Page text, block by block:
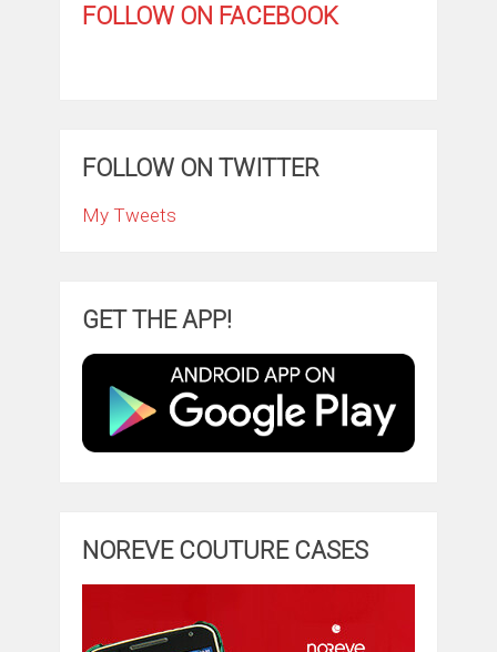
FOLLOW ON FACEBOOK
FOLLOW ON TWITTER
My Tweets
GET THE APP!
NOREVE COUTURE CASES